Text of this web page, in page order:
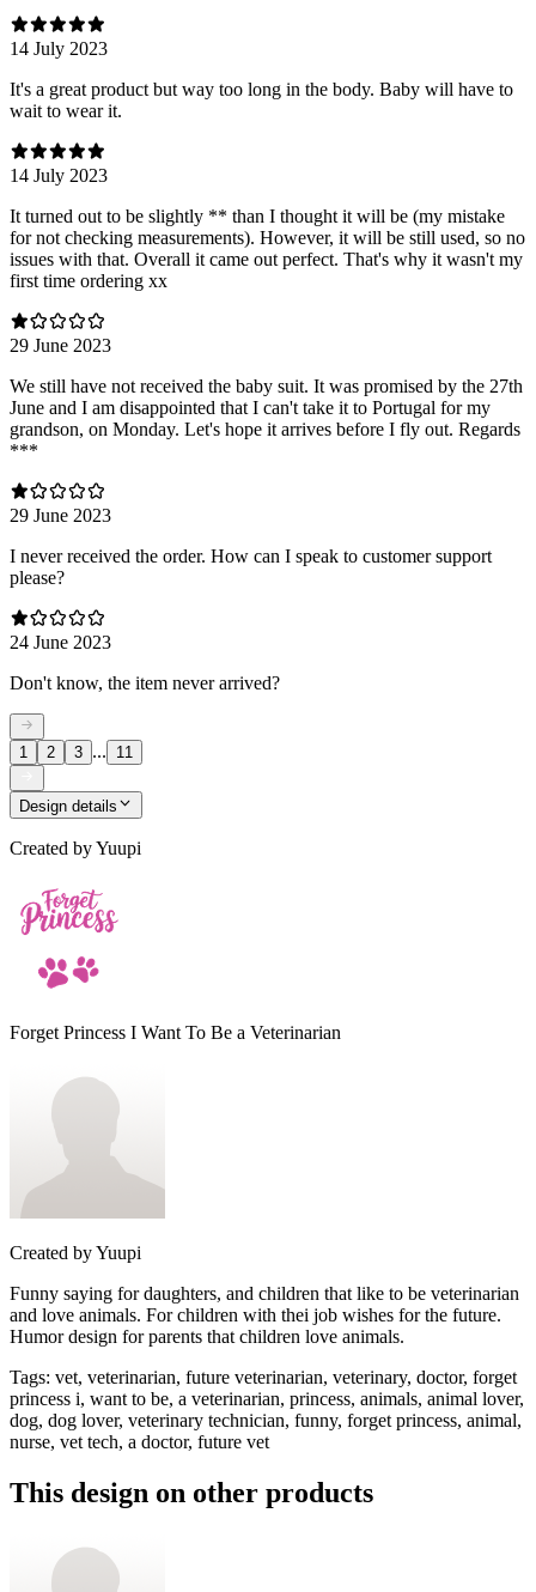
14 July 2023
It's a great product but way too long in the body. Baby will have to
wait to wear it.
14 July 2023
It turned out to be slightly ** than I thought it will be (my mistake
for not checking measurements). However, it will be still used, so no
issues with that. Overall it came out perfect. That's why it wasn't my
first time ordering xx
29 June 2023
We still have not received the baby suit. It was promised by the 27th
June and I am disappointed that I can't take it to Portugal for my
grandson, on Monday. Let's hope it arrives before I fly out. Regards
***
29 June 2023
I never received the order. How can I speak to customer support
please?
24 June 2023
Don't know, the item never arrived?
1 2 3 ... 11
Design details
Created byYuupi
Forget Princess I Want To Be a Veterinarian
Created byYuupi
Funny saying for daughters, and children that like to be veterinarian
and love animals. For children with thei job wishes for the future.
Humor design for parents that children love animals.
Tags: vet, veterinarian, future veterinarian, veterinary, doctor, forget
princess i, want to be, a veterinarian, princess, animals, animal lover,
dog, dog lover, veterinary technician, funny, forget princess, animal,
nurse, vet tech, a doctor, future vet
This design on other products